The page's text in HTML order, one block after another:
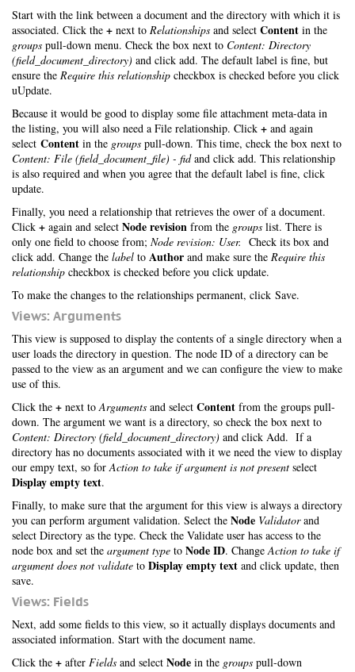
Start with the link between a document and the directory with which it is
associated. Click the + next to Relationships and select Content in the
groups pull-down menu. Check the box next to Content: Directory
(field_document_directory) and click add. The default label is fine, but
ensure the Require this relationship checkbox is checked before you click
uUpdate.
Because it would be good to display some file attachment meta-data in
the listing, you will also need a File relationship. Click + and again
select Content in the groups pull-down. This time, check the box next to
Content: File (field_document_file) - fidand click add. This relationship
is also required and when you agree that the default label is fine, click
update.
Finally, you need a relationship that retrieves the ower of a document.
Click + again and select Node revision from the groups list. There is
only one field to choose from; Node revision: User. Check its box and
click add. Change the label to Author and make sure the Require this
relationship checkbox is checked before you click update.
To make the changes to the relationships permanent, click Save.
Views: Arguments
This view is supposed to display the contents of a single directory when a
user loads the directory in question. The node ID of a directory can be
passed to the view as an argument and we can configure the view to make
use of this.
Click the + next toArguments and select Content from the groups pull-
down. The argument we want is a directory, so check the box next to
Content: Directory (field_document_directory) and click Add. If a
directory has no documents associated with it we need the view to display
our empy text, so forAction to take if argument is not present select
Display empty text.
Finally, to make sure that the argument for this view is always a directory
you can perform argument validation. Select the Node Validatorand
select Directory as the type. Check the Validate user has access to the
node box and set the argument type to Node ID. ChangeAction to take if
argument does not validate to Display empty text and click update, then
save.
Views: Fields
Next, add some fields to this view, so it actually displays documents and
associated information. Start with the document name.
Click the + after Fields and select Node in the groups pull-down